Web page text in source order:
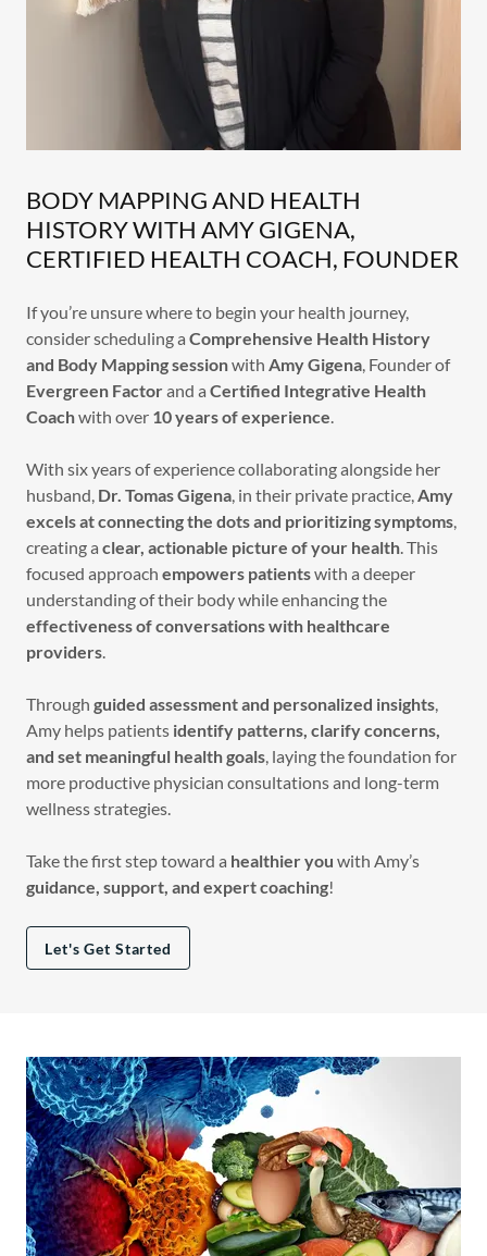
BODY MAPPING AND HEALTH
HISTORY WITH AMY GIGENA,
CERTIFIED HEALTH COACH, FOUNDER
If you’re unsure where to begin your health journey,
consider scheduling a Comprehensive Health History
and Body Mapping sessionwith Amy Gigena, Founder of
Evergreen Factorand a Certified Integrative Health
Coachwith over 10 years of experience.
With six years of experience collaborating alongside her
husband, Dr. Tomas Gigena, in their private practice,Amy
excels at connecting the dots and prioritizing symptoms,
creating a clear, actionable picture of your health. This
focused approach empowers patientswith a deeper
understanding of their body while enhancing the
effectiveness of conversations with healthcare
providers.
Through guided assessment and personalized insights,
Amy helps patients identify patterns, clarify concerns,
and set meaningful health goals, laying the foundation for
more productive physician consultations and long-term
wellness strategies.
Take the first step toward a healthier you with Amy’s
guidance, support, and expert coaching!
Let's Get Started